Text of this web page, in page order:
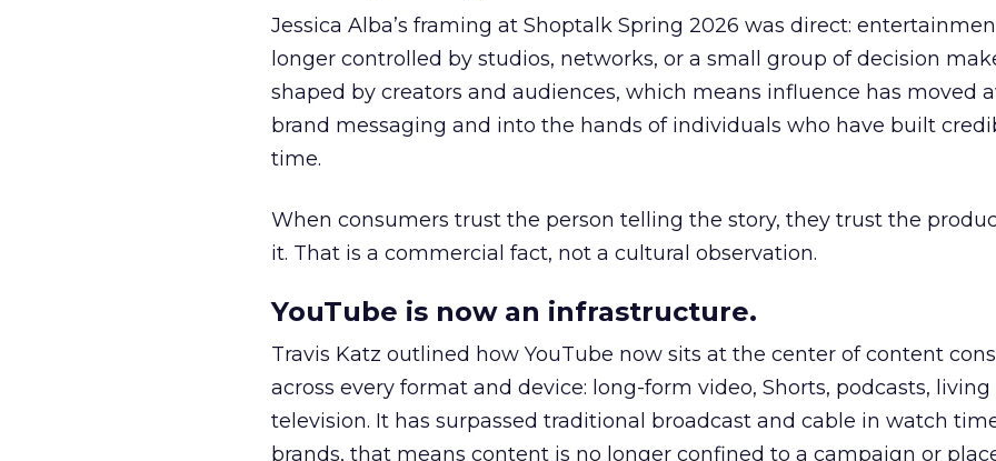
Jessica Alba’s framing at Shoptalk Spring 2026 was direct:
longer controlled by studios, networks, or a small group of decision
shaped by creators and audiences, which means influence has moved
brand messaging and into the hands of individuals who have built
time.
When consumers trust the person telling the story, they trust the
it. That is a commercial fact, not a cultural observation.
YouTube is now an infrastructure.
Travis Katz outlined how YouTube now sits at the center of content
across every format and device: long-form video, Shorts, podcasts, living
television. It has surpassed traditional broadcast and cable in watch
brands, that means content is no longer confined to a campaign or